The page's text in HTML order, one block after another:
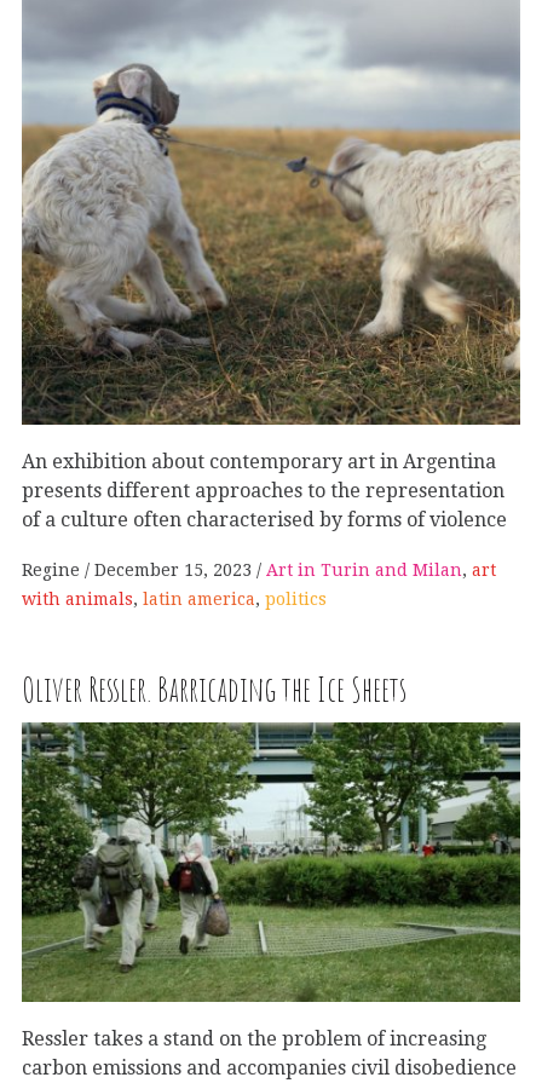
An exhibition about contemporary art in Argentina
presents different approaches to the representation
of a culture often characterised by forms of violence
Regine December 15, 2023 Art in Turin and Milan, art
with animals, latin america, politics
Oliver Ressler. Barricading the Ice Sheets
Ressler takes a stand on the problem of increasing
carbon emissions and accompanies civil disobedience